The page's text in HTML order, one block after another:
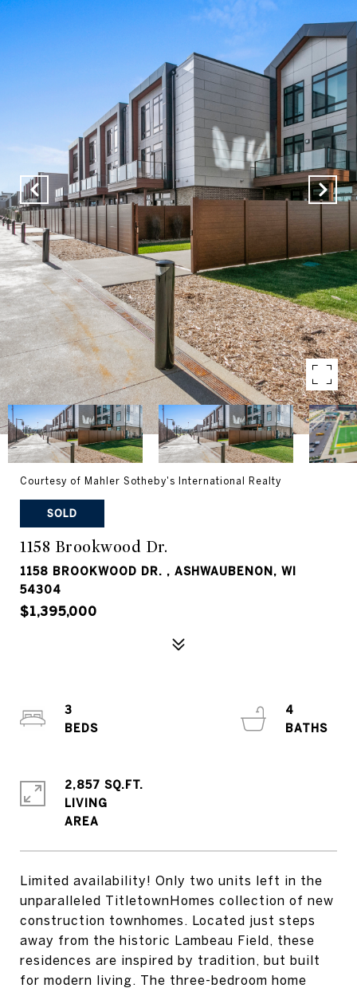
Courtesy of Mahler Sotheby's International Realty
SOLD
1158 Brookwood Dr.
1158 BROOKWOOD DR. , ASHWAUBENON, WI
54304
$1,395,000
Limited availability! Only two units left in the
unparalleled TitletownHomes collection of new
construction townhomes. Located just steps
away from the historic Lambeau Field, these
residences are inspired by tradition, but built
for modern living. The three-bedroom home
3
4
2,857 SQ.FT.
LIVING